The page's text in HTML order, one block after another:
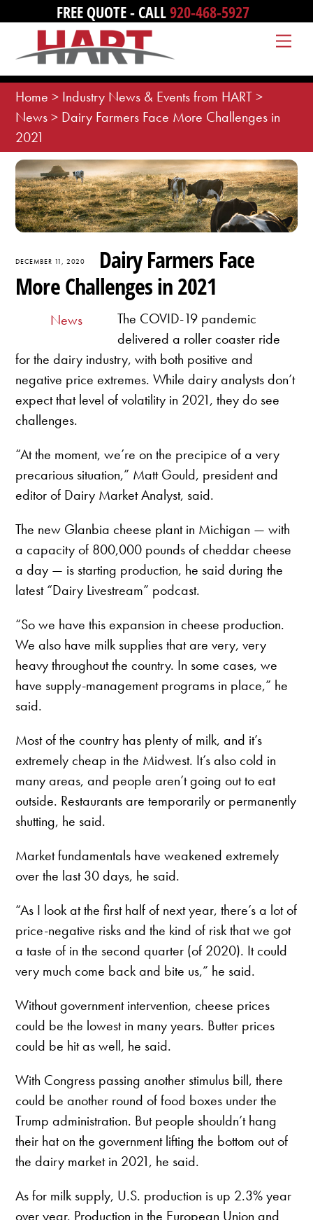
content
FREE QUOTE - CALL920-468-5927
Home > Industry News & Events from HART>
News> Dairy Farmers Face More Challenges in
2021
DECEMBER 11, 2020
Dairy Farmers Face
More Challenges in 2021
News
The COVID-19 pandemic
delivered a roller coaster ride
for the dairy industry, with both positive and
negative price extremes. While dairy analysts don’t
expect that level of volatility in 2021, they do see
challenges.
“At the moment, we’re on the precipice of a very
precarious situation,” Matt Gould, president and
editor of Dairy Market Analyst, said.
The new Glanbia cheese plant in Michigan — with
a capacity of 800,000 pounds of cheddar cheese
a day — is starting production, he said during the
latest “Dairy Livestream” podcast.
“So we have this expansion in cheese production.
We also have milk supplies that are very, very
heavy throughout the country. In some cases, we
have supply-management programs in place,” he
said.
Most of the country has plenty of milk, and it’s
extremely cheap in the Midwest. It’s also cold in
many areas, and people aren’t going out to eat
outside. Restaurants are temporarily or permanently
shutting, he said.
Market fundamentals have weakened extremely
over the last 30 days, he said.
“As I look at the first half of next year, there’s a lot of
price-negative risks and the kind of risk that we got
a taste of in the second quarter (of 2020). It could
very much come back and bite us,” he said.
Without government intervention, cheese prices
could be the lowest in many years. Butter prices
could be hit as well, he said.
With Congress passing another stimulus bill, there
could be another round of food boxes under the
Trump administration. But people shouldn’t hang
their hat on the government lifting the bottom out of
the dairy market in 2021, he said.
As for milk supply, U.S. production is up 2.3% year
over year. Production in the European Union and